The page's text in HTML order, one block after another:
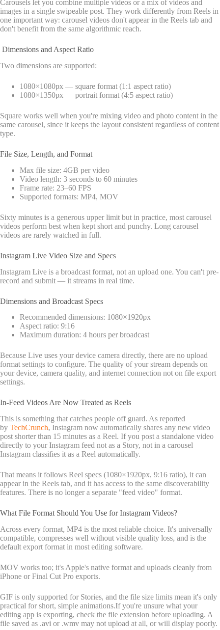
Carousels let you combine multiple videos or a mix of videos and
images in a single swipeable post. They work differently from Reels in
one important way: carousel videos don't appear in the Reels tab and
don't benefit from the same algorithmic reach.
Dimensions and Aspect Ratio
Two dimensions are supported:
1080×1080px — square format (1:1 aspect ratio)
1080×1350px — portrait format (4:5 aspect ratio)
Square works well when you're mixing video and photo content in the
same carousel, since it keeps the layout consistent regardless of content
type.
File Size, Length, and Format
Max file size: 4GB per video
Video length: 3 seconds to 60 minutes
Frame rate: 23–60 FPS
Supported formats: MP4, MOV
Sixty minutes is a generous upper limit but in practice, most carousel
videos perform best when kept short and punchy. Long carousel
videos are rarely watched in full.
Instagram Live Video Size and Specs
Instagram Live is a broadcast format, not an upload one. You can't pre-
record and submit — it streams in real time.
Dimensions and Broadcast Specs
Recommended dimensions: 1080×1920px
Aspect ratio: 9:16
Maximum duration: 4 hours per broadcast
Because Live uses your device camera directly, there are no upload
format settings to configure. The quality of your stream depends on
your device, camera quality, and internet connection not on file export
settings.
In-Feed Videos Are Now Treated as Reels
This is something that catches people off guard. As reported
by TechCrunch, Instagram now automatically shares any new video
post shorter than 15 minutes as a Reel. If you post a standalone video
directly to your Instagram feed not as a Story, not in a carousel
Instagram classifies it as a Reel automatically.
That means it follows Reel specs (1080×1920px, 9:16 ratio), it can
appear in the Reels tab, and it has access to the same discoverability
features. There is no longer a separate "feed video" format.
What File Format Should You Use for Instagram Videos?
Across every format, MP4 is the most reliable choice. It's universally
compatible, compresses well without visible quality loss, and is the
default export format in most editing software.
MOV works too; it's Apple's native format and uploads cleanly from
iPhone or Final Cut Pro exports.
GIF is only supported for Stories, and the file size limits mean it's only
practical for short, simple animations.If you're unsure what your
editing app is exporting, check the file extension before uploading. A
file saved as .avi or .wmv may not upload at all, or will display poorly.